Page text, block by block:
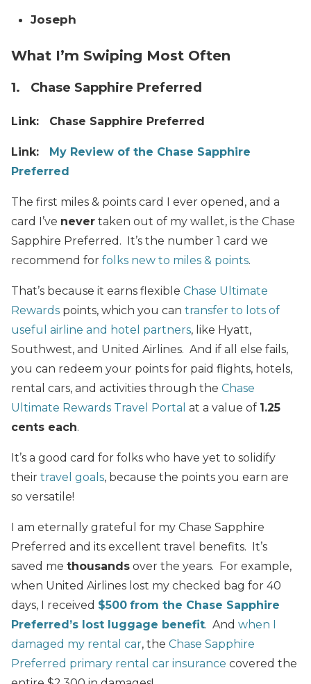
Joseph
What I’m Swiping Most Often
1. Chase Sapphire Preferred
Link: Chase Sapphire Preferred
Link:
My Review of the Chase Sapphire
Preferred
The first miles & points card I ever opened, and a
card I’ve never taken out of my wallet, is the Chase
Sapphire Preferred. It’s the number 1 card we
recommend for folks new to miles & points.
That’s because it earns flexible Chase Ultimate
Rewards points, which you can transfer to lots of
useful airline and hotel partners, like Hyatt,
Southwest, and United Airlines. And if all else fails,
you can redeem your points for paid flights, hotels,
rental cars, and activities through the Chase
Ultimate Rewards Travel Portal at a value of 1.25
cents each.
It’s a good card for folks who have yet to solidify
their travel goals, because the points you earn are
so versatile!
I am eternally grateful for my Chase Sapphire
Preferred and its excellent travel benefits. It’s
saved me thousands over the years. For example,
when United Airlines lost my checked bag for 40
days, I received $500 from the Chase Sapphire
Preferred’s lost luggage benefit. And when I
damaged my rental car, the Chase Sapphire
Preferred primary rental car insurance covered the